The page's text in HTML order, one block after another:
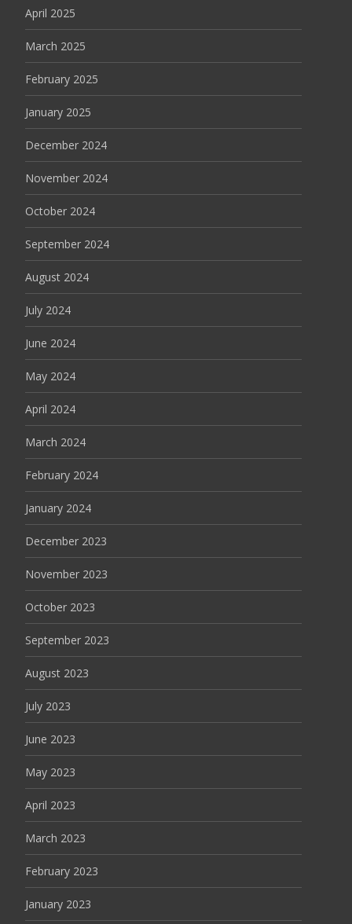
April 2025
March 2025
February 2025
January 2025
December 2024
November 2024
October 2024
September 2024
August 2024
July 2024
June 2024
May 2024
April 2024
March 2024
February 2024
January 2024
December 2023
November 2023
October 2023
September 2023
August 2023
July 2023
June 2023
May 2023
April 2023
March 2023
February 2023
January 2023